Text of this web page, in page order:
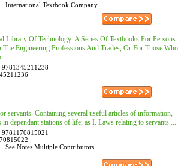
International Textbook Company
Library Of Technology: A Series Of Textbooks For Persons
The Engineering Professions And Trades, Or For Those Who
9781345211238
servants. Containing several useful articles of information,
in dependant stations of life; as I. Laws relating to servants ...
9781170815021
See Notes Multiple Contributors